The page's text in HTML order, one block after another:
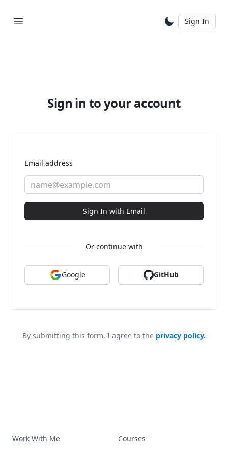
Sign In
Sign in to your account
Email address
Sign In with Email
Or continue with
Google GitHub
By submitting this form, I agree to the privacy policy.
Work With Me Courses